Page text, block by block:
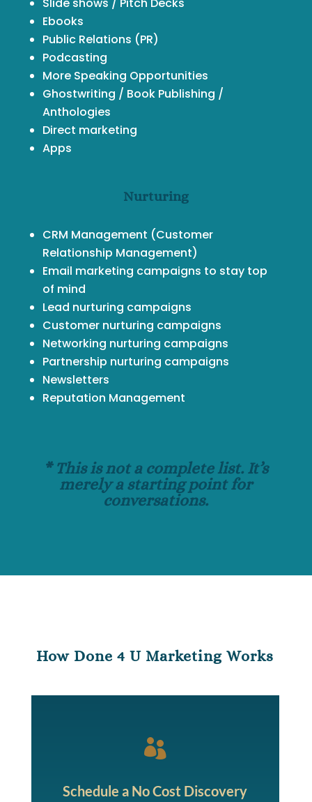
Ebooks
Public Relations (PR)
Podcasting
More Speaking Opportunities
Ghostwriting / Book Publishing /
Anthologies
Direct marketing
Apps
Nurturing
CRM Management (Customer
Relationship Management)
Email marketing campaigns to stay top
of mind
Lead nurturing campaigns
Customer nurturing campaigns
Networking nurturing campaigns
Partnership nurturing campaigns
Newsletters
Reputation Management
* This is not a complete list. It’s
merely a starting point for
conversations.
How Done 4 U Marketing Works

Schedule a No Cost Discovery